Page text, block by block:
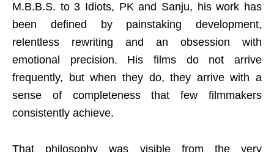
M.B.B.S. to 3 Idiots, PK and Sanju, his work has
been defined by painstaking development,
relentless rewriting and an obsession with
emotional precision. His films do not arrive
frequently, but when they do, they arrive with a
sense of completeness that few filmmakers
consistently achieve.
That philosophy was visible from the very